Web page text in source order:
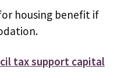
housing benefit if
tax support capital